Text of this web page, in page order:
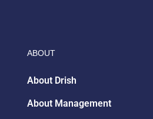
ABOUT
About Drish
About Management